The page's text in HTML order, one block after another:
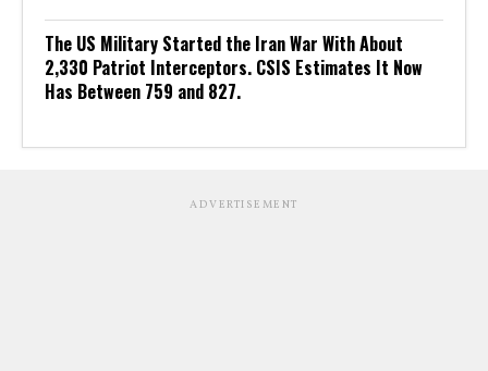
The US Military Started the Iran War With About
2,330 Patriot Interceptors. CSIS Estimates It Now
Has Between 759 and 827.
ADVERTISEMENT